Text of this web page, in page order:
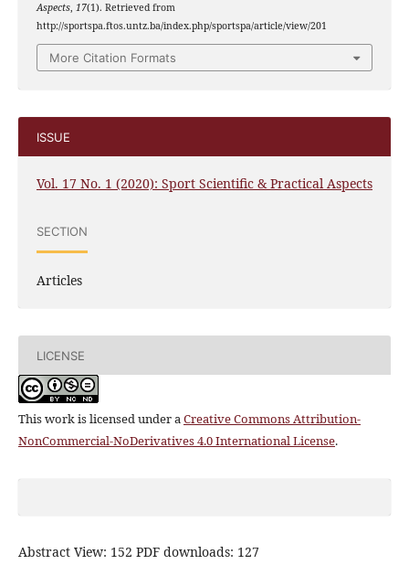
Aspects, 17(1). Retrieved from
http://sportspa.ftos.untz.ba/index.php/sportspa/article/view/201
More Citation Formats
ISSUE
Vol. 17 No. 1 (2020): Sport Scientific & Practical Aspects
SECTION
Articles
LICENSE
This work is licensed under aCreative Commons Attribution-
NonCommercial-NoDerivatives 4.0 International License.
Abstract View: 152 PDF downloads: 127